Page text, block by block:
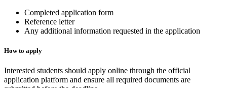
Completed application form
Reference letter
Any additional information requested in the application
How to apply
Interested students should apply online through the official
application platform and ensure all required documents are